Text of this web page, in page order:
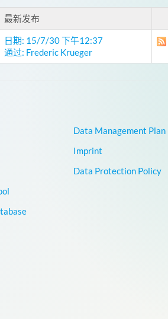
最新发布
日期: 15/7/30 下午12:37
通过: Frederic Krueger
Data Management Plan
Imprint
Data Protection Policy